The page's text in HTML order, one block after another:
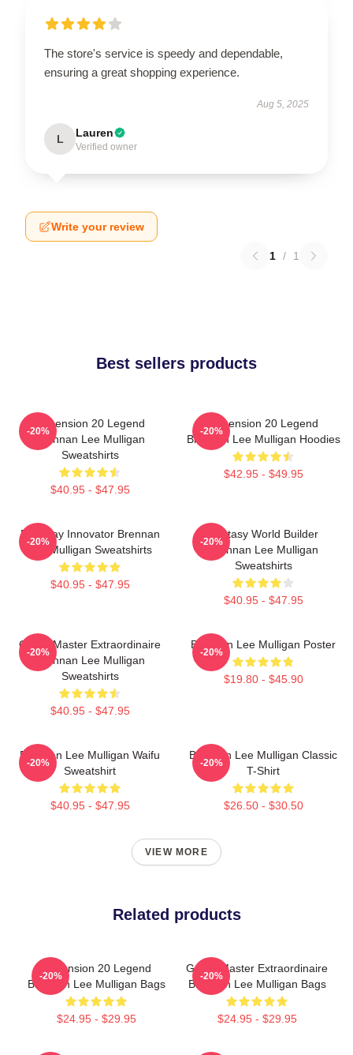
The store's service is speedy and dependable,
ensuring a great shopping experience.
Aug 5, 2025
L Lauren
Verified owner
Write your review
1 / 1
Best sellers products
Dimension 20 Legend
Brennan Lee Mulligan
Sweatshirts
$40.95 - $47.95
-20%
Dimension 20 Legend
Brennan Lee Mulligan Hoodies
$42.95 - $49.95
-20%
Roleplay Innovator Brennan
Lee Mulligan Sweatshirts
$40.95 - $47.95
-20%
Fantasy World Builder
Brennan Lee Mulligan
Sweatshirts
$40.95 - $47.95
-20%
Game Master Extraordinaire
Brennan Lee Mulligan
Sweatshirts
$40.95 - $47.95
-20%
Brennan Lee Mulligan Poster
$19.80 - $45.90
-20%
Brennan Lee Mulligan Waifu
Sweatshirt
$40.95 - $47.95
-20%
Brennan Lee Mulligan Classic
T-Shirt
$26.50 - $30.50
-20%
VIEW MORE
Related products
Dimension 20 Legend
Brennan Lee Mulligan Bags
$24.95 - $29.95
-20%
Game Master Extraordinaire
Brennan Lee Mulligan Bags
$24.95 - $29.95
-20%